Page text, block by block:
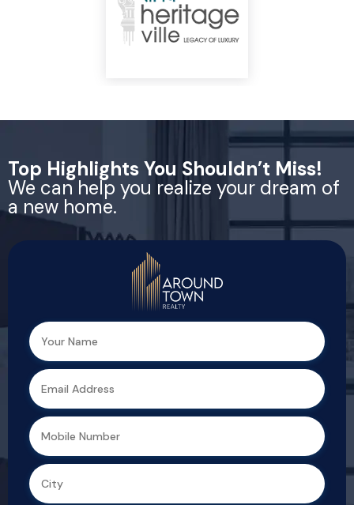
Top Highlights You Shouldn’t Miss!
We can help you realize your dream of
a new home.